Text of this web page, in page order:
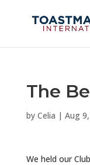
The
by Celia | Aug
We held our